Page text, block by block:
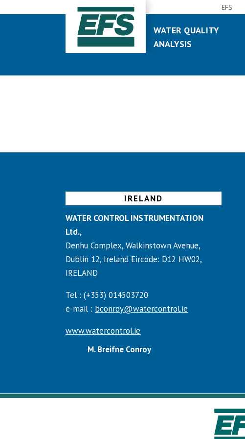
EFS
WATER QUALITY
ANALYSIS
IRELAND
WATER CONTROL INSTRUMENTATION
Ltd.,
Denhu Complex, Walkinstown Avenue,
Dublin 12, Ireland Eircode: D12 HW02,
IRELAND
Tel : (+353) 014503720
e-mail : bconroy@watercontrol.ie
www.watercontrol.ie
M. Breifne Conroy